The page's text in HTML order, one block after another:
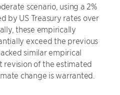
scenario, using a 2%
by US Treasury rates over
these empirically
exceed the previous
similar empirical
revision of the estimated
change is warranted.